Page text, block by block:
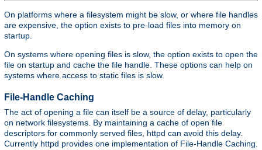
On platforms where a filesystem might be slow, or where file handles
are expensive, the option exists to pre-load files into memory on
startup.
On systems where opening files is slow, the option exists to open the
file on startup and cache the file handle. These options can help on
systems where access to static files is slow.
File-Handle Caching
The act of opening a file can itself be a source of delay, particularly
on network filesystems. By maintaining a cache of open file
descriptors for commonly served files, httpd can avoid this delay.
Currently httpd provides one implementation of File-Handle Caching.